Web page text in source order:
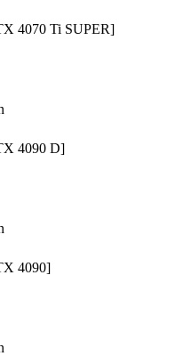
4070 Ti SUPER]
4090 D]
4090]